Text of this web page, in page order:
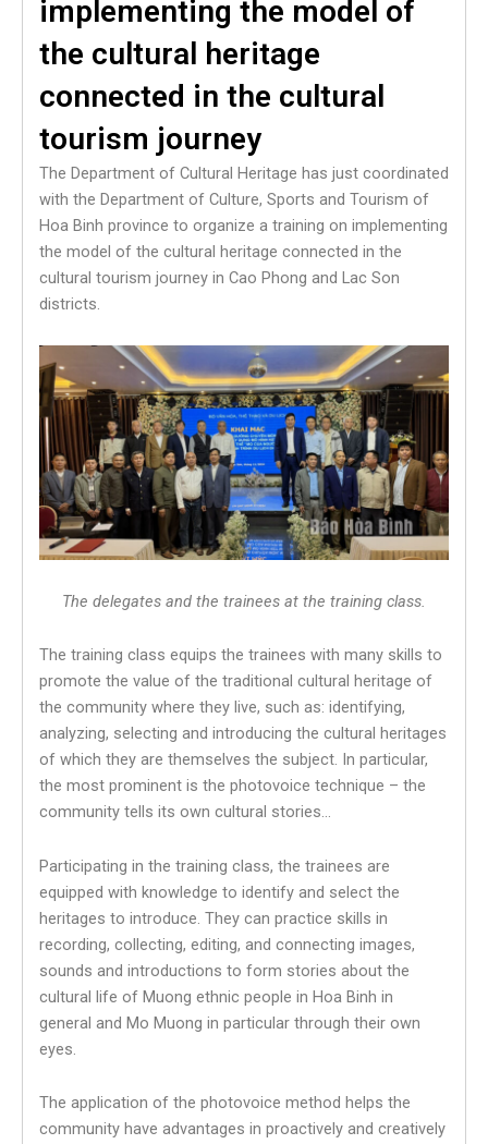
implementing the model of
the cultural heritage
connected in the cultural
tourism journey
The Department of Cultural Heritage has just coordinated
with the Department of Culture, Sports and Tourism of
Hoa Binh province to organize a training on implementing
the model of the cultural heritage connected in the
cultural tourism journey in Cao Phong and Lac Son
districts.
The delegates and the trainees at the training class.
The training class equips the trainees with many skills to
promote the value of the traditional cultural heritage of
the community where they live, such as: identifying,
analyzing, selecting and introducing the cultural heritages
of which they are themselves the subject. In particular,
the most prominent is the photovoice technique – the
community tells its own cultural stories…
Participating in the training class, the trainees are
equipped with knowledge to identify and select the
heritages to introduce. They can practice skills in
recording, collecting, editing, and connecting images,
sounds and introductions to form stories about the
cultural life of Muong ethnic people in Hoa Binh in
general and Mo Muong in particular through their own
eyes.
The application of the photovoice method helps the
community have advantages in proactively and creatively